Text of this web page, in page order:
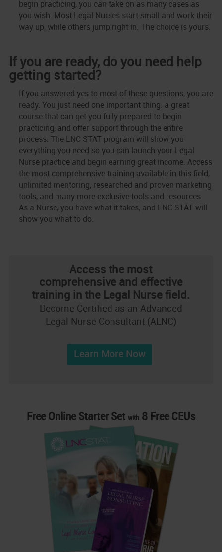
begin practicing, you can take on as many cases as
you wish. Most Legal Nurses start small and work their
way up, while others jump right in. The choice is yours.
If you are ready, do you need help
getting started?
If you answered yes to most of these questions, you are
ready. You just need one important thing: a great
course that can get you fully prepared to begin
practicing, and offer support through the entire
process. The LNC STAT program will show you
everything you need so you can launch your Legal
Nurse practice and begin earning great income. Access
the most comprehensive training available in this field,
unlimited mentoring, researched and proven marketing
tools, and many more exclusive tools and resources.
As a Nurse, you have what it takes, and LNC STAT will
show you what to do.
Access the most
comprehensive and effective
training in the Legal Nurse field.
Become Certified as an Advanced
Legal Nurse Consultant (ALNC)
Learn More Now
Free Online Starter Set with 8 Free CEUs